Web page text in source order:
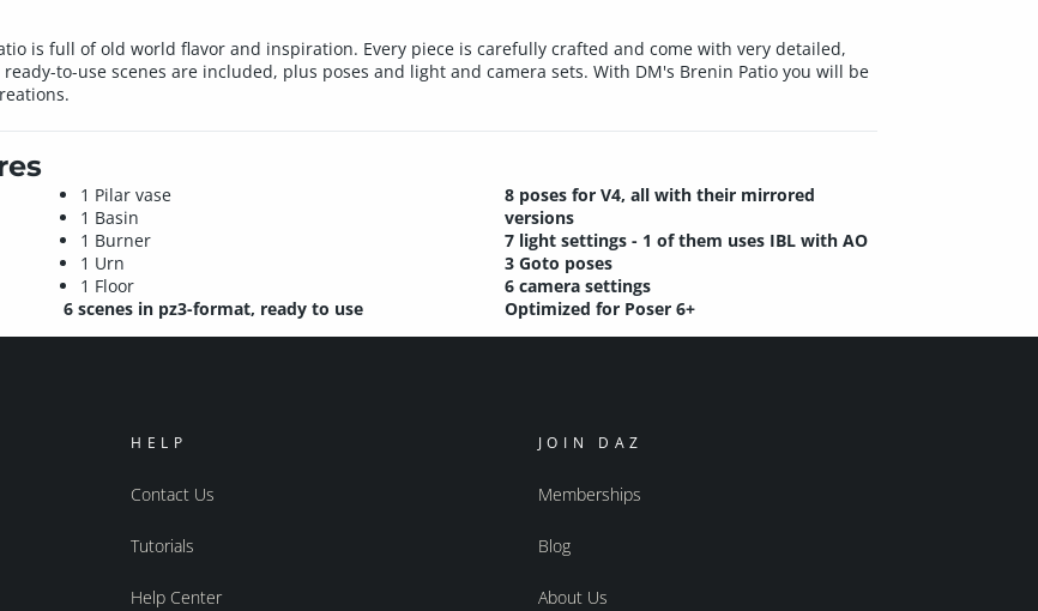
is full of old world flavor and inspiration. Every piece is carefully crafted and come with very detailed,
to-use scenes are included, plus poses and light and camera sets. With DM's Brenin Patio you will be
1 Pilar vase
1 Basin
1 Burner
1 Urn
1 Floor
6 scenes in pz3-format, ready to use
8 poses for V4, all with their mirrored
versions
7 light settings - 1 of them uses IBL with AO
3 Goto poses
6 camera settings
Optimized for Poser 6+
HELP
Contact Us
Tutorials
Help Center
JOIN DAZ
Memberships
Blog
About Us